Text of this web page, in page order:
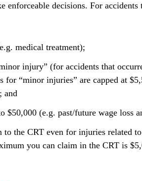
enforceable decisions. For
medical treatment);
injury” (for accidents that
for “minor injuries” are capped at
and
$50,000 (e.g. past/future wage loss
the CRT even for injuries related
you can claim in the CRT is